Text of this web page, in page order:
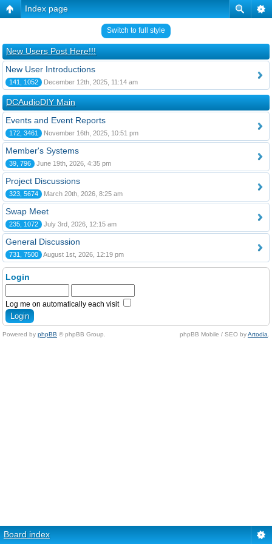
Index page
Switch to full style
New Users Post Here!!!
New User Introductions
141, 1052 December 12th, 2025, 11:14 am
DCAudioDIY Main
Events and Event Reports
172, 3461 November 16th, 2025, 10:51 pm
Member's Systems
39, 796 June 19th, 2026, 4:35 pm
Project Discussions
323, 5674 March 20th, 2026, 8:25 am
Swap Meet
235, 1072 July 3rd, 2026, 12:15 am
General Discussion
731, 7500 August 1st, 2026, 12:19 pm
Login
Log me on automatically each visit
Powered by phpBB © phpBB Group. phpBB Mobile / SEO byArtodia
Board index